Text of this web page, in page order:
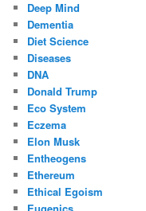
Deep Mind
Dementia
Diet Science
Diseases
DNA
Donald Trump
Eco System
Eczema
Elon Musk
Entheogens
Ethereum
Ethical Egoism